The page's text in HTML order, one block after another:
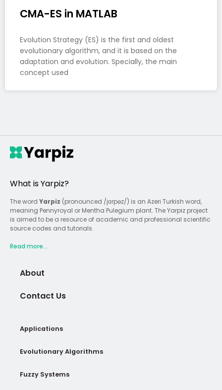
CMA-ES in MATLAB
Evolution Strategy (ES) is the first and oldest
evolutionary algorithm, and it is based on the
adaptation and evolution. Specially, the main
concept used
What is Yarpiz?
The word Yarpiz (pronounced /jɑrpəz/) is an Azeri Turkish word,
meaning Pennyroyal or Mentha Pulegium plant. The Yarpiz project
is aimed to be a resource of academic and professional scientific
source codes and tutorials.
Read more...
About
Contact Us
Applications
Evolutionary Algorithms
Fuzzy Systems